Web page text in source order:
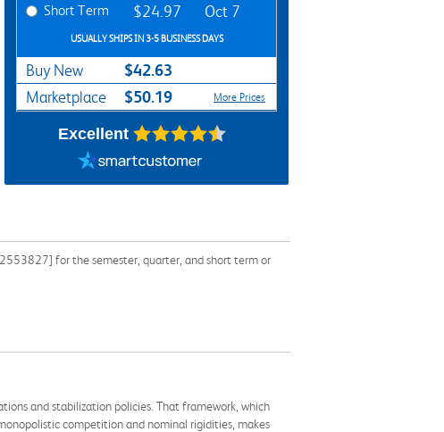
Short Term $24.97 Oct 7
USUALLY SHIPS IN 3-5 BUSINESS DAYS
Buy New $42.63
Marketplace $50.19 More Prices
Excellent
for the semester, quarter, and short term or
and stabilization policies. That framework, which
competition and nominal rigidities, makes